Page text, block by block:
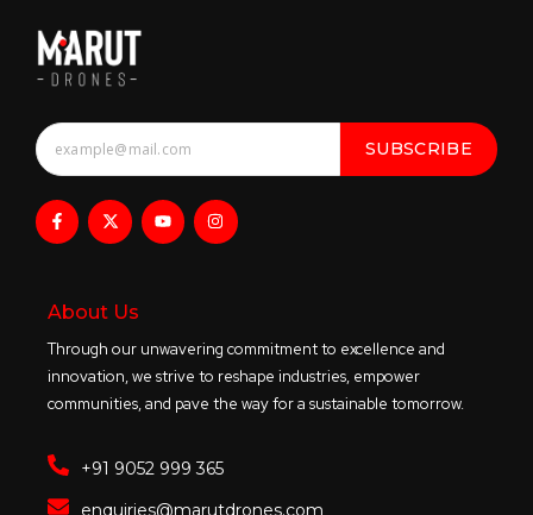
SUBSCRIBE
About Us
Through our unwavering commitment to excellence and
innovation, we strive to reshape industries, empower
communities, and pave the way for a sustainable tomorrow.
+91 9052 999 365
enquiries@marutdrones.com